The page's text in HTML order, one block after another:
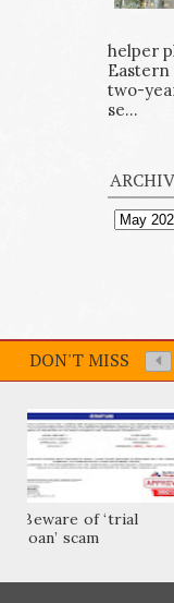
helper
two-
se...
DON'T MISS
Beware of ‘trial
loan’ scam